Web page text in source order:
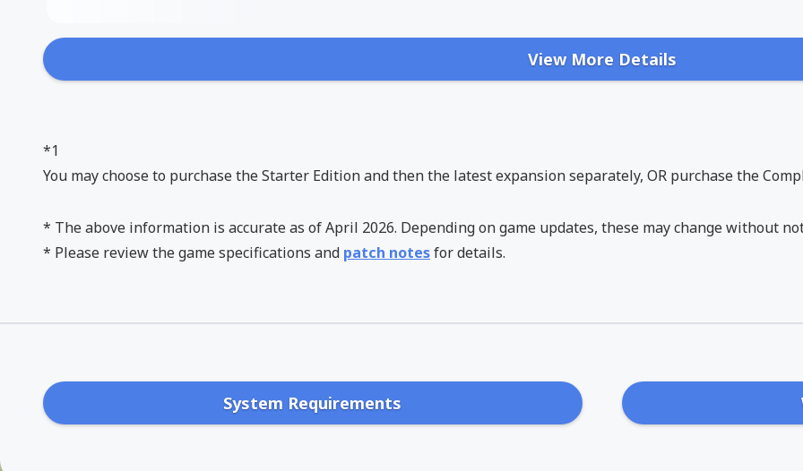
View More Details
*1
You may choose to purchase the Starter Edition and then the latest expansion separately, OR purchase the
* The above information is accurate as of April 2026. Depending on game updates, these may change without
* Please review the game specifications and patch notesfor details.
System Requirements